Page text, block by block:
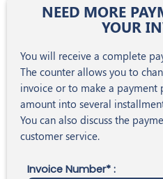
NEED MORE
YOUR
You will receive a complete
The counter allows you to
invoice or to make a
amount into several
You can also discuss the
customer service.
Invoice Number* :